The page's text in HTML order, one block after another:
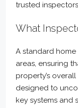
trusted
What
A standard
areas, ensuring
property’s
designed to
key systems and